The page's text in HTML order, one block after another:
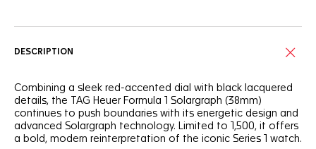
DESCRIPTION
Combining a sleek red-accented dial with black lacquered
details, the TAG Heuer Formula 1 Solargraph (38mm)
continues to push boundaries with its energetic design and
advanced Solargraph technology. Limited to 1,500, it offers
a bold, modern reinterpretation of the iconic Series 1 watch.